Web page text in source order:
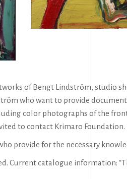
of Bengt Lindström, studio
who want to provide
color photographs of the
to contact Krimaro Foundation.
provide for the necessary
Current catalogue information: